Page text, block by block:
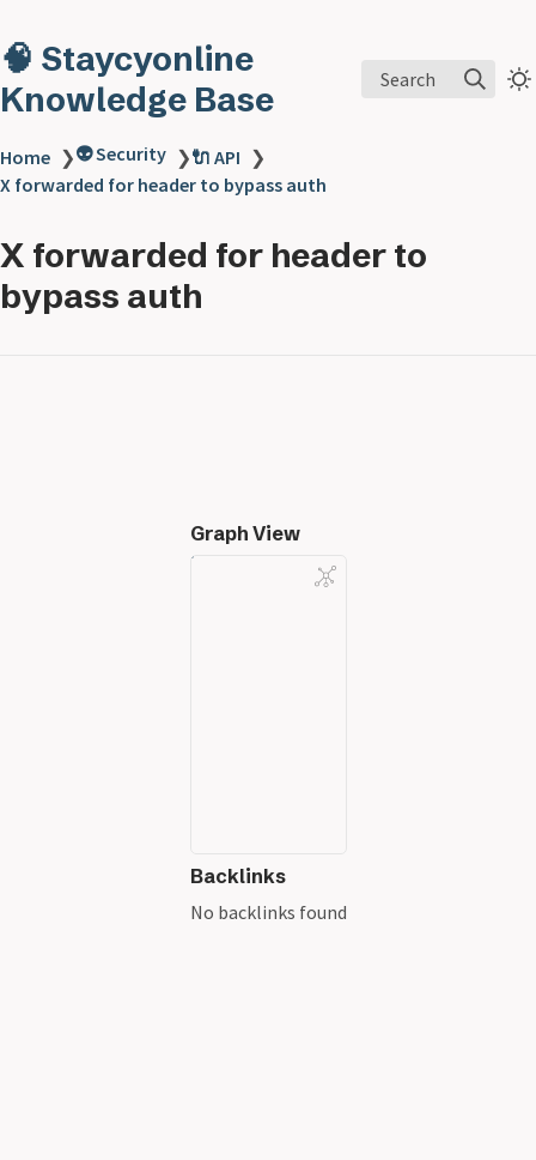
🧠 Staycyonline
Knowledge Base
Search
Home ❯👽 Security ❯🔌 API ❯
X forwarded for header to bypass auth
X forwarded for header to
bypass auth
Graph View
Backlinks
No backlinks found